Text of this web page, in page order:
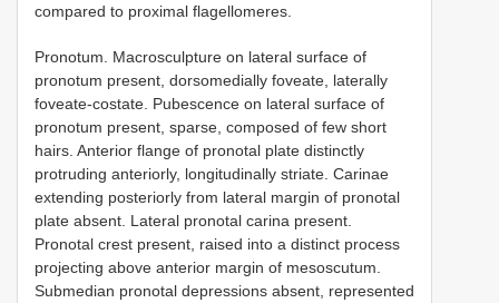
compared to proximal flagellomeres.
Pronotum. Macrosculpture on lateral surface of
pronotum present, dorsomedially foveate, laterally
foveate-costate. Pubescence on lateral surface of
pronotum present, sparse, composed of few short
hairs. Anterior flange of pronotal plate distinctly
protruding anteriorly, longitudinally striate. Carinae
extending posteriorly from lateral margin of pronotal
plate absent. Lateral pronotal carina present.
Pronotal crest present, raised into a distinct process
projecting above anterior margin of mesoscutum.
Submedian pronotal depressions absent, represented